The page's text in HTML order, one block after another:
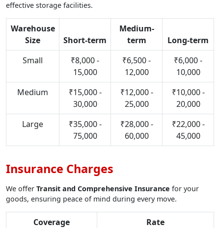
effective storage facilities.
Warehouse
Size
Short-term
Medium-
term
Long-term
Small
₹8,000 -
15,000
₹6,500 -
12,000
₹6,000 -
10,000
Medium
₹15,000 -
30,000
₹12,000 -
25,000
₹10,000 -
20,000
Large
₹35,000 -
75,000
₹28,000 -
60,000
₹22,000 -
45,000
Insurance Charges
We offer Transit and Comprehensive Insurance for your
goods, ensuring peace of mind during every move.
Coverage
Rate